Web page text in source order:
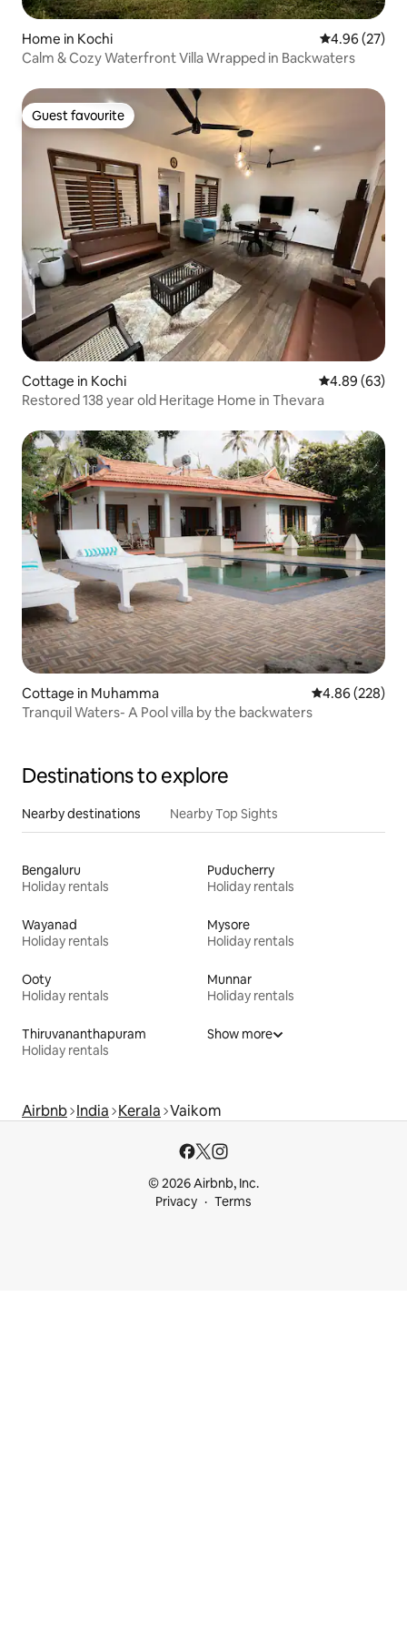
Home in Kochi 4.96 out of 5
4.96 (27)
Calm & Cozy Waterfront Villa Wrapped in Backwaters
Guest favourite
Guest favourite
Cottage in Kochi 4.89 out of 5
4.89 (63)
Restored 138 year old Heritage Home in Thevara
Cottage in Muhamma 4.86 out of 5
4.86 (228)
Tranquil Waters- A Pool villa by the backwaters
Destinations to explore
Nearby destinations Nearby Top Sights
Bengaluru
Holiday rentals
Puducherry
Holiday rentals
Wayanad
Holiday rentals
Mysore
Holiday rentals
Ooty
Holiday rentals
Munnar
Holiday rentals
Thiruvananthapuram
Holiday rentals
Show more
Airbnb India Kerala Vaikom
© 2026 Airbnb, Inc.
Privacy
Terms